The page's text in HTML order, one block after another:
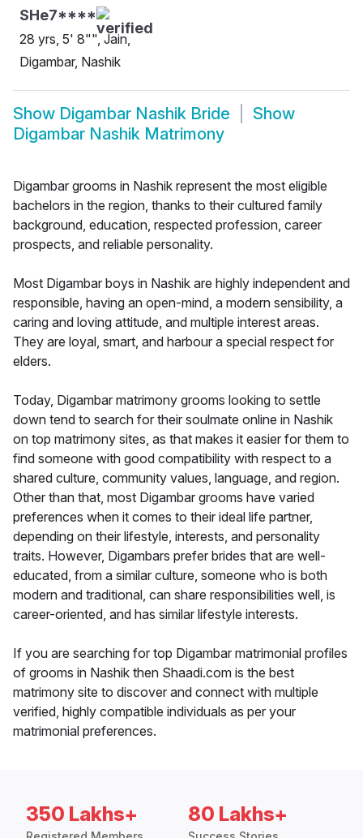
SHe7****
28 yrs, 5' 8"", Jain,
Digambar, Nashik
Show Digambar Nashik Bride
Show
Digambar Nashik Matrimony
Digambar grooms in Nashik represent the most eligible
bachelors in the region, thanks to their cultured family
background, education, respected profession, career
prospects, and reliable personality.
Most Digambar boys in Nashik are highly independent and
responsible, having an open-mind, a modern sensibility, a
caring and loving attitude, and multiple interest areas.
They are loyal, smart, and harbour a special respect for
elders.
Today, Digambar matrimony grooms looking to settle
down tend to search for their soulmate online in Nashik
on top matrimony sites, as that makes it easier for them to
find someone with good compatibility with respect to a
shared culture, community values, language, and region.
Other than that, most Digambar grooms have varied
preferences when it comes to their ideal life partner,
depending on their lifestyle, interests, and personality
traits. However, Digambars prefer brides that are well-
educated, from a similar culture, someone who is both
modern and traditional, can share responsibilities well, is
career-oriented, and has similar lifestyle interests.
If you are searching for top Digambar matrimonial profiles
of grooms in Nashik then Shaadi.com is the best
matrimony site to discover and connect with multiple
verified, highly compatible individuals as per your
matrimonial preferences.
350 Lakhs+ 80 Lakhs+